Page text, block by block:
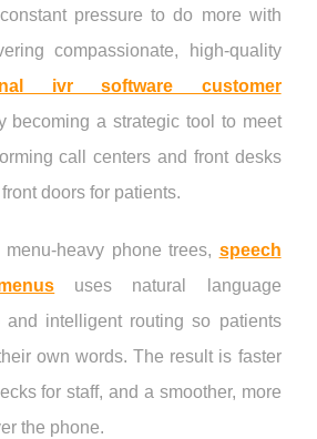
pressure to do more with
compassionate, high-quality
ivr software customer
becoming a strategic tool to meet
call centers and front desks
doors for patients.
menu-heavy phone trees, speech
uses natural language
and intelligent routing so patients
own words. The result is faster
for staff, and a smoother, more
the phone.